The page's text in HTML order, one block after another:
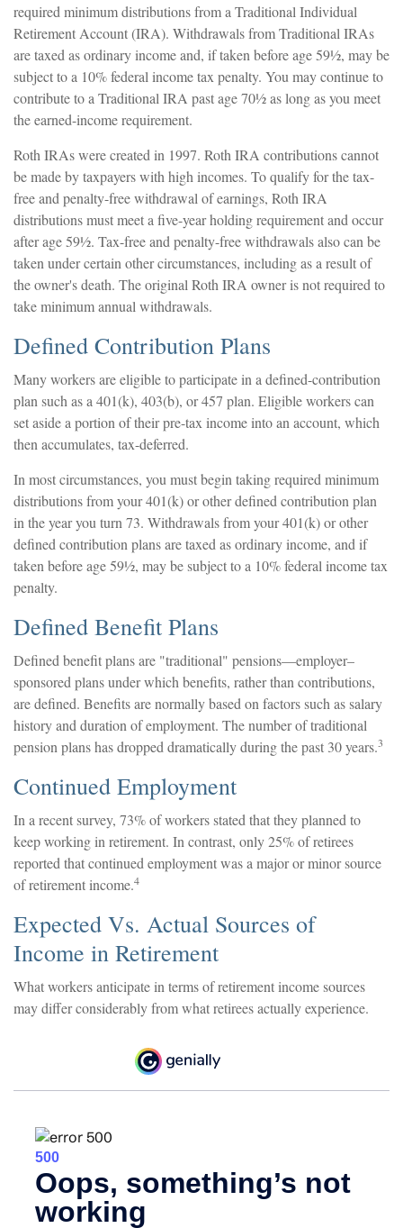
required minimum distributions from a Traditional Individual
Retirement Account (IRA). Withdrawals from Traditional IRAs
are taxed as ordinary income and, if taken before age 59½, may be
subject to a 10% federal income tax penalty. You may continue to
contribute to a Traditional IRA past age 70½ as long as you meet
the earned-income requirement.
Roth IRAs were created in 1997. Roth IRA contributions cannot
be made by taxpayers with high incomes. To qualify for the tax-
free and penalty-free withdrawal of earnings, Roth IRA
distributions must meet a five-year holding requirement and occur
after age 59½. Tax-free and penalty-free withdrawals also can be
taken under certain other circumstances, including as a result of
the owner's death. The original Roth IRA owner is not required to
take minimum annual withdrawals.
Defined Contribution Plans
Many workers are eligible to participate in a defined-contribution
plan such as a 401(k), 403(b), or 457 plan. Eligible workers can
set aside a portion of their pre-tax income into an account, which
then accumulates, tax-deferred.
In most circumstances, you must begin taking required minimum
distributions from your 401(k) or other defined contribution plan
in the year you turn 73. Withdrawals from your 401(k) or other
defined contribution plans are taxed as ordinary income, and if
taken before age 59½, may be subject to a 10% federal income tax
penalty.
Defined Benefit Plans
Defined benefit plans are "traditional" pensions—employer–
sponsored plans under which benefits, rather than contributions,
are defined. Benefits are normally based on factors such as salary
history and duration of employment. The number of traditional
pension plans has dropped dramatically during the past 30 years.3
Continued Employment
In a recent survey, 73% of workers stated that they planned to
keep working in retirement. In contrast, only 25% of retirees
reported that continued employment was a major or minor source
of retirement income.4
Expected Vs. Actual Sources of
Income in Retirement
What workers anticipate in terms of retirement income sources
may differ considerably from what retirees actually experience.